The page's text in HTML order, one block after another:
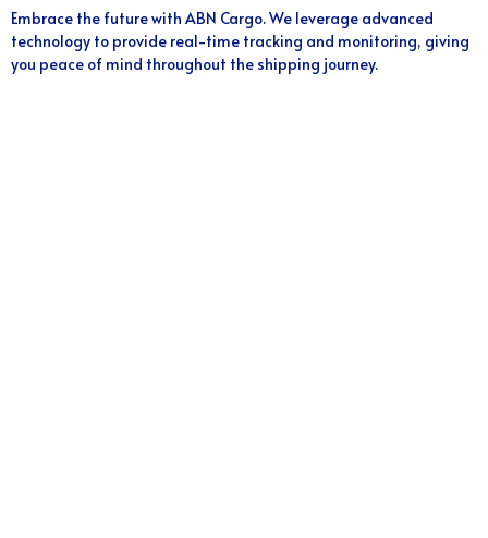
Embrace the future with ABN Cargo. We leverage advanced
technology to provide real-time tracking and monitoring, giving
you peace of mind throughout the shipping journey.